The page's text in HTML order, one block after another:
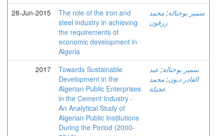
28-Jun-2015
The role of the iron and
steel industry in achieving
the requirements of
economic development in
Algeria
سمير بوختالة; محمد
زرقون
2017
Towards Sustainable
Development in the
Algerian Public Enterprises
in the Cement Industry -
An Analytical Study of
Algerian Public Institutions
During the Period (2000-
سمير بوختالة; عبد
القادر دبون; محمد
عجيلة